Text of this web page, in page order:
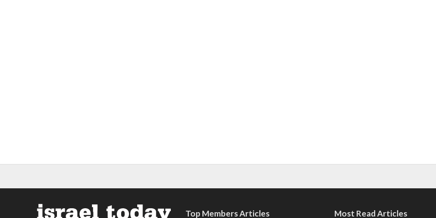
Top Members Articles Most Read Articles